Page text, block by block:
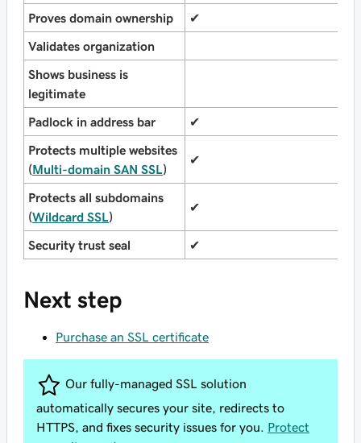
Proves domain ownership ✔
Validates organization
Shows business is
legitimate
Padlock in address bar ✔
Protects multiple websites
(Multi-domain SAN SSL )
✔
Protects all subdomains
(Wildcard SSL )
✔
Security trust seal ✔
Next step
Purchase an SSL certificate
Our fully-managed SSL solution
automatically secures your site, redirects to
HTTPS, and fixes security issues for you. Protect